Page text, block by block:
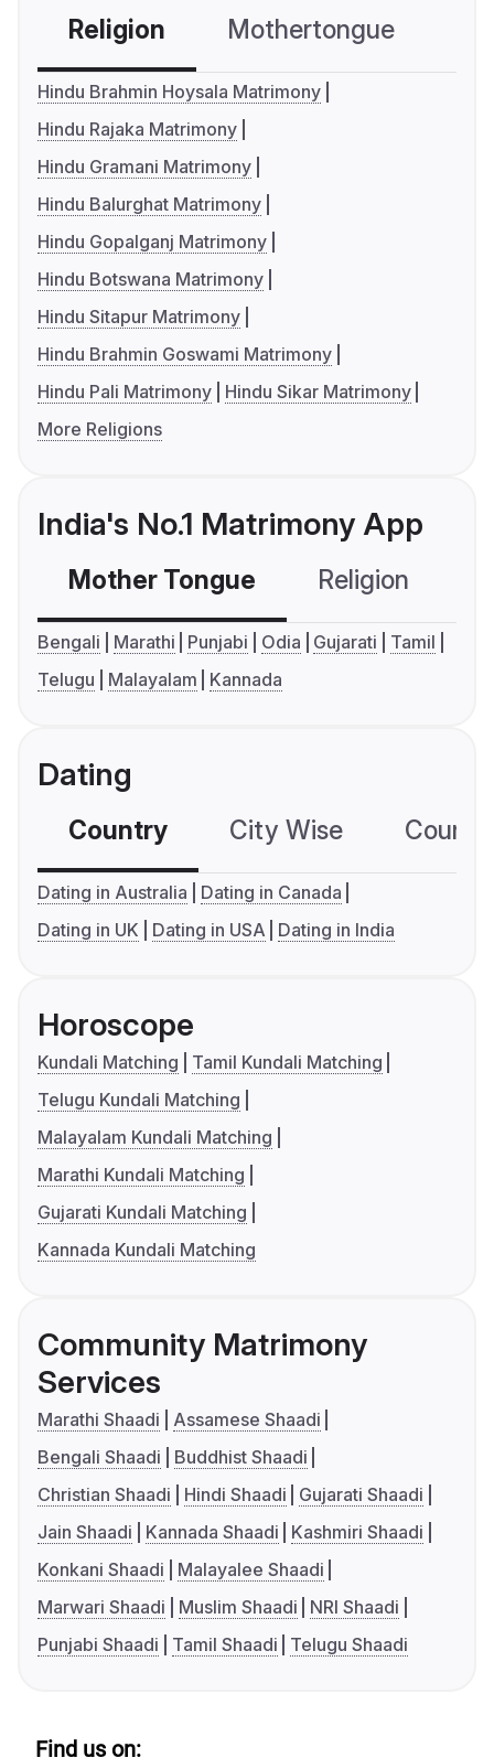
Religion Mothertongue
Hindu Brahmin Hoysala Matrimony
Hindu Rajaka Matrimony
Hindu Gramani Matrimony
Hindu Balurghat Matrimony
Hindu Gopalganj Matrimony
Hindu Botswana Matrimony
Hindu Sitapur Matrimony
Hindu Brahmin Goswami Matrimony
Hindu Pali Matrimony
Hindu Sikar Matrimony
More Religions
India's No.1 Matrimony App
Mother Tongue Religion
Bengali Marathi Punjabi Odia Gujarati
Tamil
Telugu
Malayalam Kannada
Dating
Country City Wise
Dating in Australia
Dating in Canada
Dating in UK
Dating in USA Dating in India
Horoscope
Kundali Matching
Tamil Kundali Matching
Telugu Kundali Matching
Malayalam Kundali Matching
Marathi Kundali Matching
Gujarati Kundali Matching
Kannada Kundali Matching
Community Matrimony
Services
Marathi Shaadi
Assamese Shaadi
Bengali Shaadi
Buddhist Shaadi
Christian Shaadi
Hindi Shaadi
Gujarati Shaadi
Jain Shaadi
Kannada Shaadi
Kashmiri Shaadi
Konkani Shaadi
Malayalee Shaadi
Marwari Shaadi
Muslim Shaadi
NRI Shaadi
Punjabi Shaadi
Tamil Shaadi Telugu Shaadi
Find us on: